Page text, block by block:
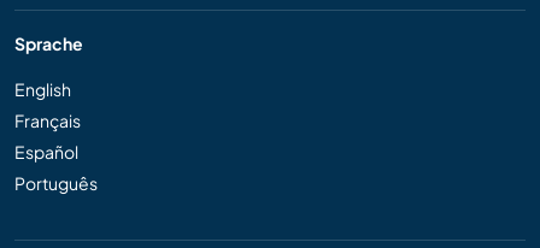
Sprache
English
Français
Español
Português